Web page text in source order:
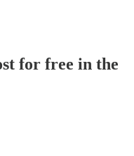
for free in the